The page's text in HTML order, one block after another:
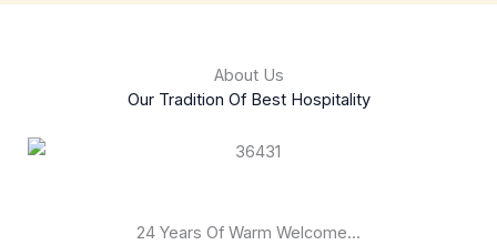
About Us
Our Tradition Of Best Hospitality
24 Years Of Warm Welcome...